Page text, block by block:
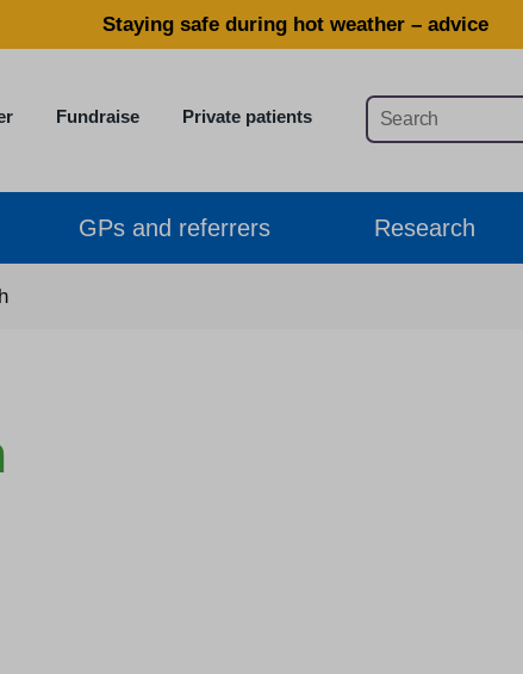
Staying safe during hot weather – advice
Fundraise Private patients
GPs and referrers Research